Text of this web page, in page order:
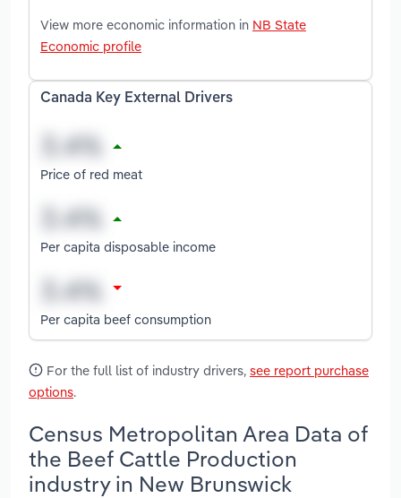
View more economic information in NB State
Economic profile
Canada Key External Drivers
Price of red meat
Per capita disposable income
Per capita beef consumption
For the full list of industry drivers, see report purchase
options.
Census Metropolitan Area Data of
the Beef Cattle Production
industry in New Brunswick